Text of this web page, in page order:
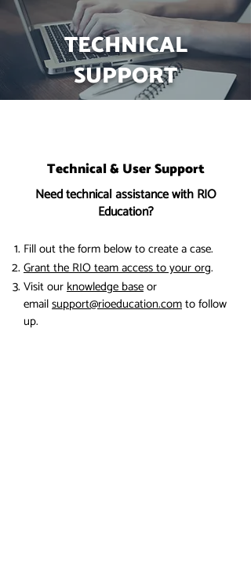
TECHNICAL
SUPPORT
Technical & User Support
Need technical assistance with RIO
Education?
Fill out the form below to create a case.
Grant the RIO team access to your org.
Visit ourknowledge baseor
emailsupport@rioeducation.comto follow
up.